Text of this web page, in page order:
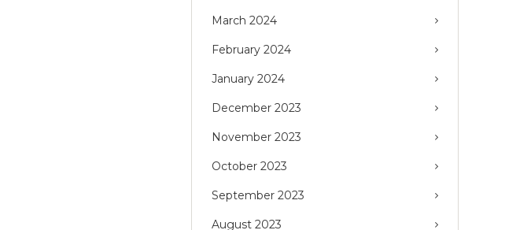
March 2024
February 2024
January 2024
December 2023
November 2023
October 2023
September 2023
August 2023